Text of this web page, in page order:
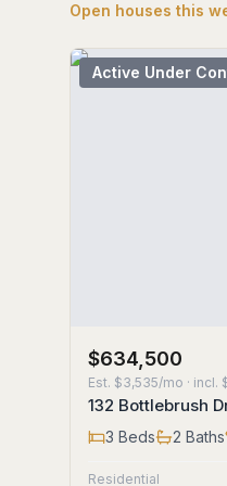
Open houses this
Active Under
$634,500
Est. $3,535/mo · incl.
132 Bottlebrush
3 Beds 2 Baths
Residential